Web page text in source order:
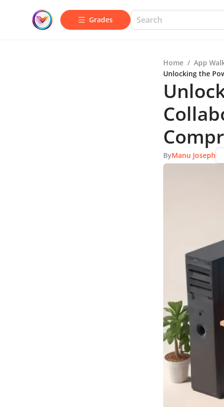
Grades
Home / App
Unlocking the
ByManu Joseph